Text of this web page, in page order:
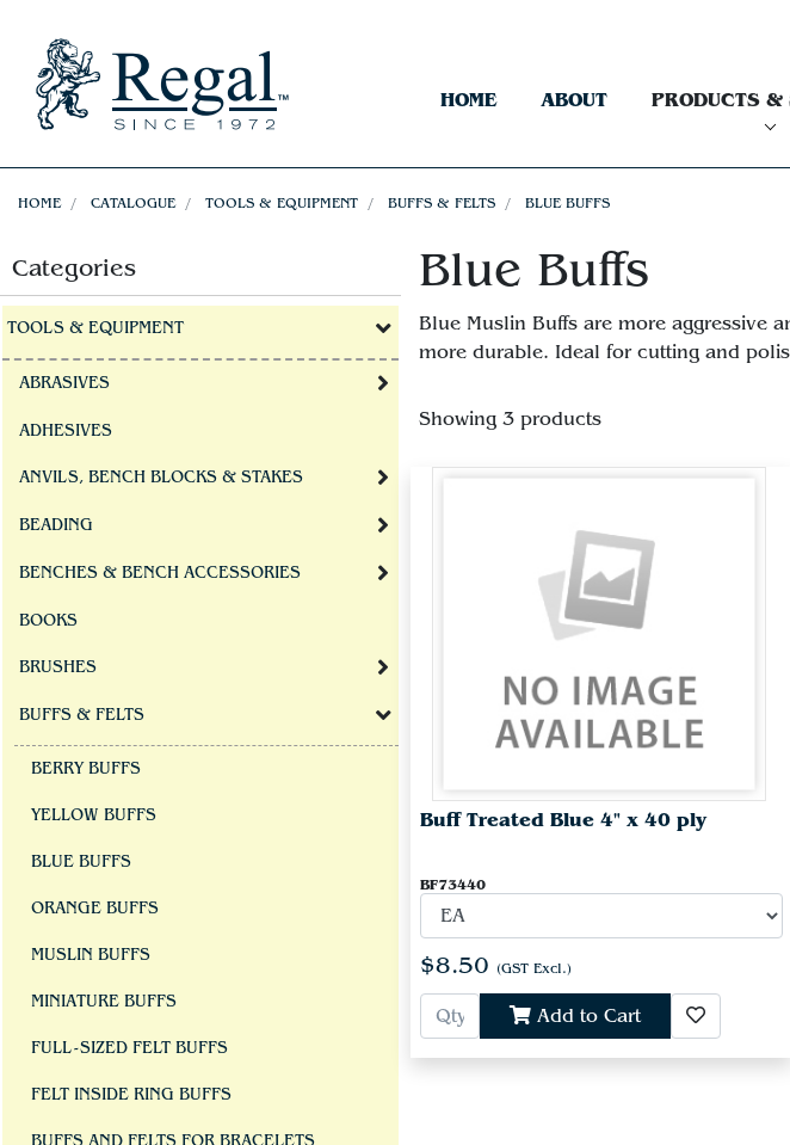
HOME ABOUT PRODUCTS &
HOME CATALOGUE TOOLS & EQUIPMENT BUFFS & FELTS BLUE BUFFS
Categories
TOOLS & EQUIPMENT
ABRASIVES
ADHESIVES
ANVILS, BENCH BLOCKS & STAKES
BEADING
BENCHES & BENCH ACCESSORIES
BOOKS
BRUSHES
BUFFS & FELTS
BERRY BUFFS
YELLOW BUFFS
BLUE BUFFS
ORANGE BUFFS
MUSLIN BUFFS
MINIATURE BUFFS
FULL-SIZED FELT BUFFS
FELT INSIDE RING BUFFS
Blue Buffs
Blue Muslin Buffs are more aggressive
more durable. Ideal for cutting and
Showing 3 products
Buff Treated Blue 4" x 40 ply
BF73440
$8.50 (GST Excl.)
Add to Cart